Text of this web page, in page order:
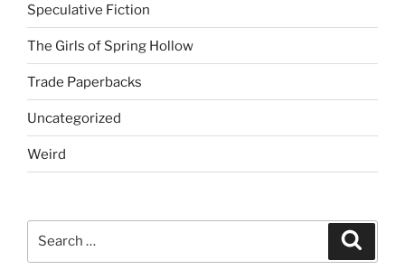
Speculative Fiction
The Girls of Spring Hollow
Trade Paperbacks
Uncategorized
Weird